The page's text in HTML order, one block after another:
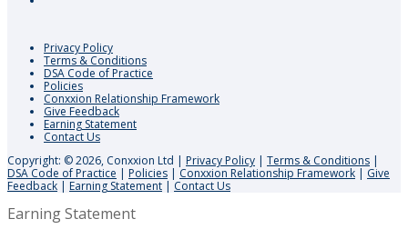
Privacy Policy
Terms & Conditions
DSA Code of Practice
Policies
Conxxion Relationship Framework
Give Feedback
Earning Statement
Contact Us
Copyright: © 2026, Conxxion Ltd | Privacy Policy | Terms & Conditions |
DSA Code of Practice | Policies | Conxxion Relationship Framework | Give
Feedback | Earning Statement | Contact Us
Earning Statement